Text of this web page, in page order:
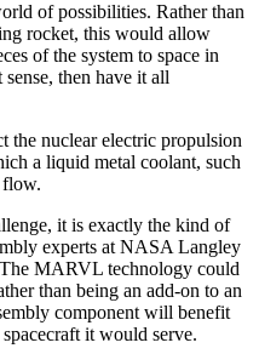
of possibilities. Rather than
rocket, this would allow
of the system to space in
then have it all
the nuclear electric propulsion
a liquid metal coolant, such
flow.
it is exactly the kind of
experts at NASA Langley
MARVL technology could
than being an add-on to an
component will benefit
it would serve.